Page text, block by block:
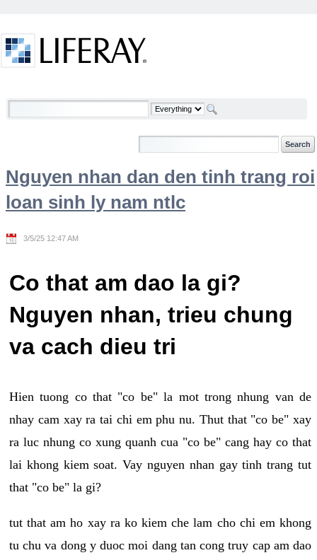
Welcome
Nguyen nhan dan den tinh trang roi
loan sinh ly nam ntlc
3/5/25 12:47 AM
Co that am dao la gi?
Nguyen nhan, trieu chung
va cach dieu tri
Hien tuong co that "co be" la mot trong nhung van de
nhay cam xay ra tai chi em phu nu. Thut that "co be" xay
ra luc nhung co xung quanh cua "co be" cang hay co that
lai khong kiem soat. Vay nguyen nhan gay tinh trang tut
that "co be" la gi?
tut that am ho xay ra ko kiem che lam cho chi em khong
tu chu va dong y duoc moi dang tan cong truy cap am dao